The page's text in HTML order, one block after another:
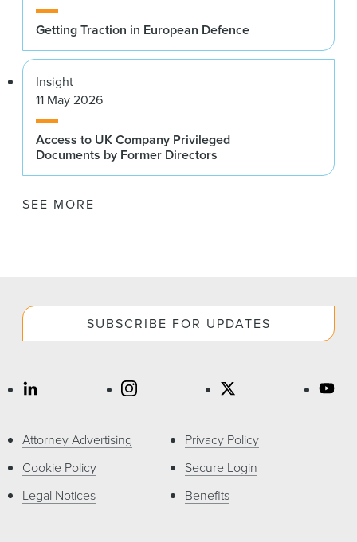
Getting Traction in European Defence
Insight
11 May 2026
Access to UK Company Privileged
Documents by Former Directors
SEE MORE
SUBSCRIBE FOR UPDATES
Attorney Advertising
Cookie Policy
Legal Notices
Privacy Policy
Secure Login
Benefits